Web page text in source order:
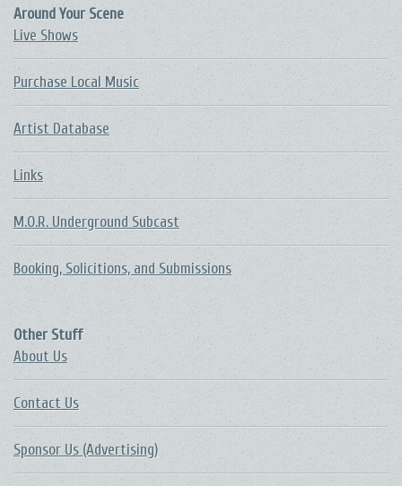
Around Your Scene
Live Shows
Purchase Local Music
Artist Database
Links
M.O.R. Underground Subcast
Booking, Solicitions, and Submissions
Other Stuff
About Us
Contact Us
Sponsor Us (Advertising)